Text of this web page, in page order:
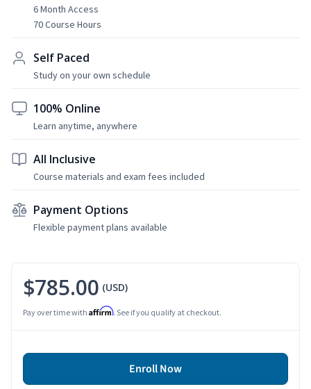
6 Month Access
70 Course Hours
Self Paced
Study on your own schedule
100% Online
Learn anytime, anywhere
All Inclusive
Course materials and exam fees included
Payment Options
Flexible payment plans available
$785.00 (USD)
Pay over time with Affirm. See if you qualify at checkout.
Enroll Now